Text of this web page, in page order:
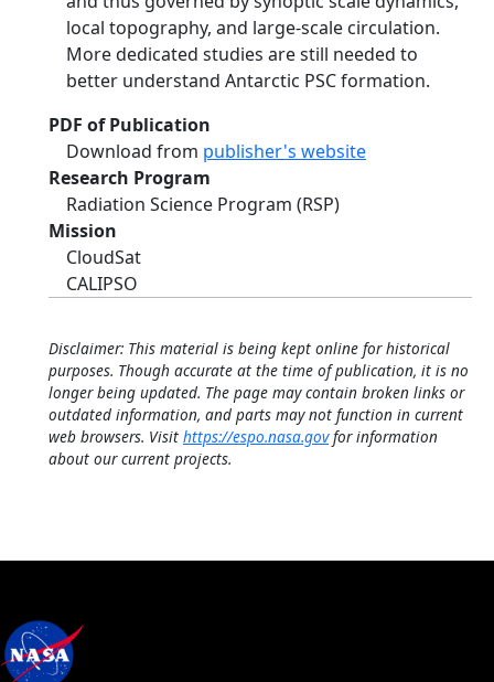
local topography, and large-scale circulation.
More dedicated studies are still needed to
better understand Antarctic PSC formation.
PDF of Publication
Download from publisher's website
Research Program
Radiation Science Program (RSP)
Mission
CloudSat
CALIPSO
Disclaimer: This material is being kept online for historical
purposes. Though accurate at the time of publication, it is no
longer being updated. The page may contain broken links or
outdated information, and parts may not function in current
web browsers. Visit https://espo.nasa.govfor information
about our current projects.